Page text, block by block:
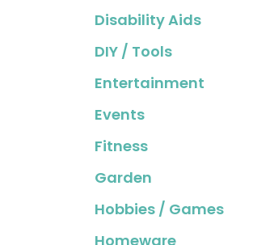
Disability Aids
DIY / Tools
Entertainment
Events
Fitness
Garden
Hobbies / Games
Homeware